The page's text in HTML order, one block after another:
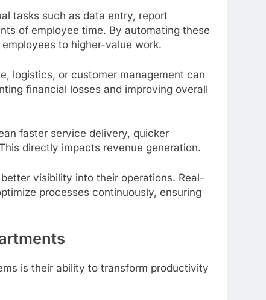
tasks such as data entry, report
of employee time. By automating these
to higher-value work.
logistics, or customer management can
financial losses and improving overall
faster service delivery, quicker
directly impacts revenue generation.
visibility into their operations. Real-
processes continuously, ensuring
is their ability to transform productivity